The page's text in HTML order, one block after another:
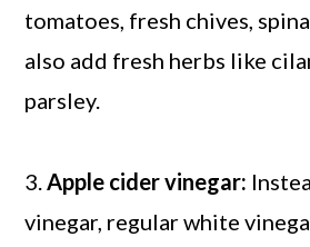
tomatoes, fresh chives,
also add fresh herbs like
parsley.
3.Apple cider vinegar:
vinegar, regular white